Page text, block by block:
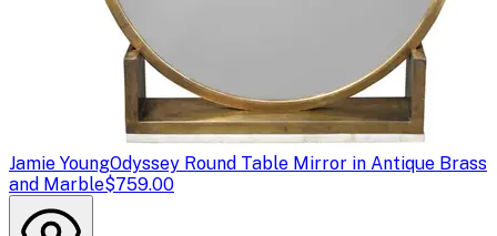
Jamie YoungOdyssey Round Table Mirror in Antique Brass
and Marble$759.00